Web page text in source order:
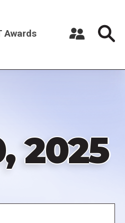
Awards
2025